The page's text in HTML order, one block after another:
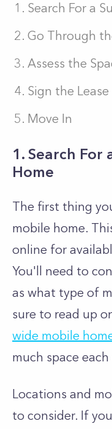
Search For a
Go Through
Assess the
Sign the Lease
Move In
1. Search For
Home
The first thing
mobile home.
online for
You'll need to
as what type of
sure to read up
wide mobile
much space
Locations and
to consider. If